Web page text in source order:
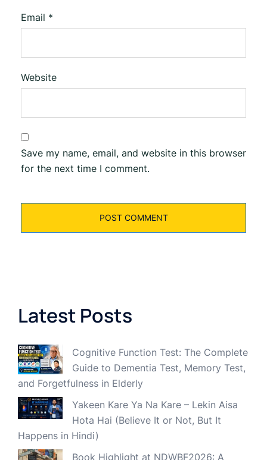
Email *
Website
Save my name, email, and website in this browser
for the next time I comment.
Latest Posts
Cognitive Function Test: The Complete
Guide to Dementia Test, Memory Test,
and Forgetfulness in Elderly
Yakeen Kare Ya Na Kare – Lekin Aisa
Hota Hai (Believe It or Not, But It
Happens in Hindi)
Book Highlight at NDWBF2026: A